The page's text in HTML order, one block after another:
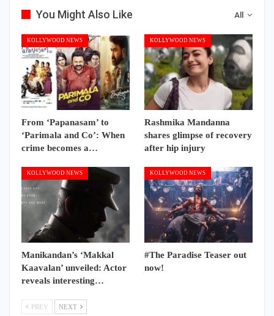
All
You Might Also Like
KOLLYWOOD NEWS
From ‘Papanasam’ to
‘Parimala and Co’: When
crime becomes a…
KOLLYWOOD NEWS
Rashmika Mandanna
shares glimpse of recovery
after hip injury
KOLLYWOOD NEWS
Manikandan’s ‘Makkal
Kaavalan’ unveiled: Actor
reveals interesting…
KOLLYWOOD NEWS
#The Paradise Teaser out
now!
PREV NEXT